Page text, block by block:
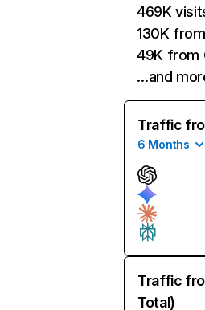
469K
130K
49K from
…and
Traffic
6 Months
Traffic
Total)